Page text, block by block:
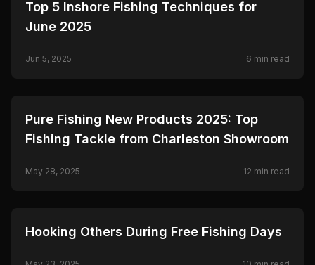
Top 5 Inshore Fishing Techniques for
June 2025
Jun 5, 2025 6 min read
🎣 FISHING
Pure Fishing New Products 2025: Top
Fishing Tackle from Charleston Showroom
May 28, 2025 12 min read
🎣 FISHING
Hooking Others During Free Fishing Days